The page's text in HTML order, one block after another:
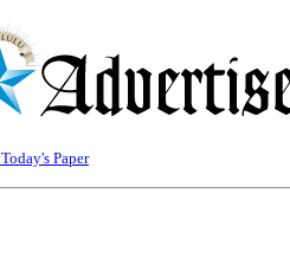
Today's Paper